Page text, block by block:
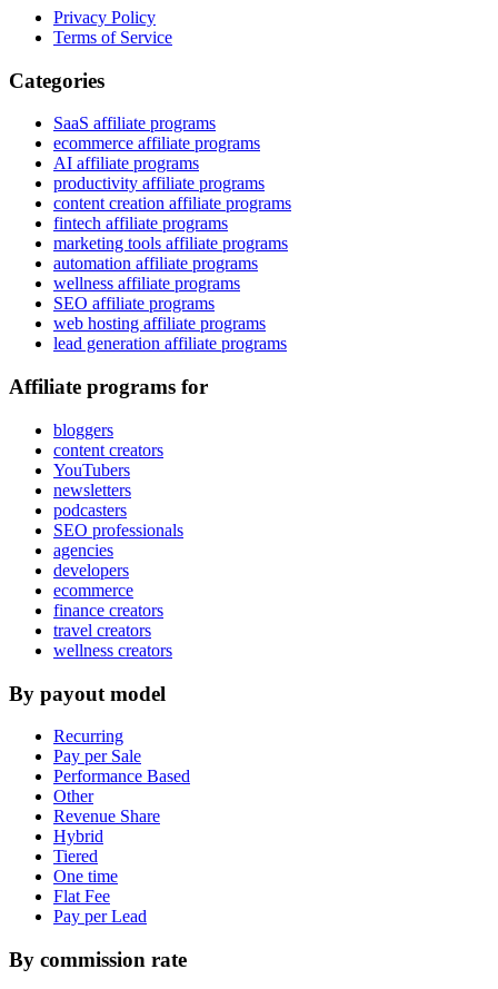
Privacy Policy
Terms of Service
Categories
SaaS affiliate programs
ecommerce affiliate programs
AI affiliate programs
productivity affiliate programs
content creation affiliate programs
fintech affiliate programs
marketing tools affiliate programs
automation affiliate programs
wellness affiliate programs
SEO affiliate programs
web hosting affiliate programs
lead generation affiliate programs
Affiliate programs for
bloggers
content creators
YouTubers
newsletters
podcasters
SEO professionals
agencies
developers
ecommerce
finance creators
travel creators
wellness creators
By payout model
Recurring
Pay per Sale
Performance Based
Other
Revenue Share
Hybrid
Tiered
One time
Flat Fee
Pay per Lead
By commission rate